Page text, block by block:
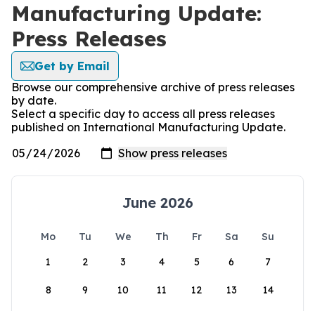
Manufacturing Update:
Press Releases
Get by Email
Browse our comprehensive archive of press releases
by date.
Select a specific day to access all press releases
published on International Manufacturing Update.
June 2026
Mo Tu We Th Fr Sa
Su
1
2 3 4 5 6 7
8 9 10 11 12 13 14